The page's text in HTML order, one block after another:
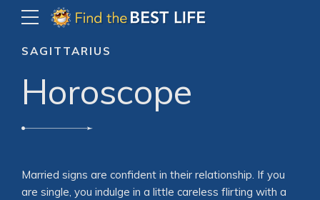
SAGITTARIUS
Horoscope
Married signs are confident in their relationship. If you
are single, you indulge in a little careless flirting with a